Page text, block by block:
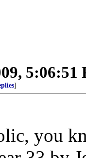
5:06:51
]
you